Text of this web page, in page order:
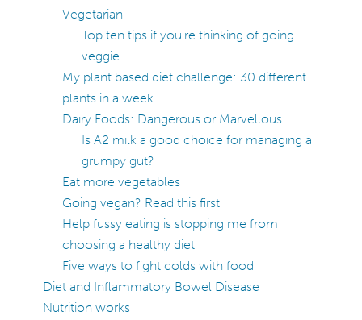
Vegetarian
Top ten tips if you’re thinking of going
veggie
My plant based diet challenge: 30 different
plants in a week
Dairy Foods: Dangerous or Marvellous
Is A2 milk a good choice for managing a
grumpy gut?
Eat more vegetables
Going vegan? Read this first
Help fussy eating is stopping me from
choosing a healthy diet
Five ways to fight colds with food
Diet and Inflammatory Bowel Disease
Nutrition works